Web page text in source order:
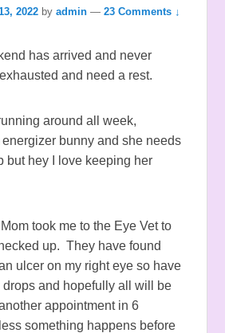
2022 byadmin —23 Comments ↓
has arrived and never
and need a rest.
around all week,
bunny and she needs
but hey I love keeping her
took me to the Eye Vet to
up. They have found
ulcer on my right eye so have
and hopefully all will be
appointment in 6
something happens before